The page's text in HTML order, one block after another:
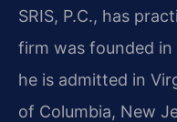
SRIS, P.C., has
firm was founded in
he is admitted in
of Columbia, New